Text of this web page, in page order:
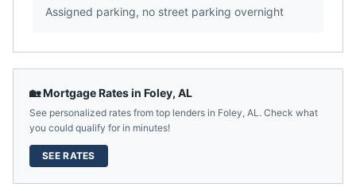
Assigned parking, no street parking overnight
🏡 Mortgage Rates in Foley, AL
See personalized rates from top lenders in Foley, AL. Check what
you could qualify for in minutes!
SEE RATES